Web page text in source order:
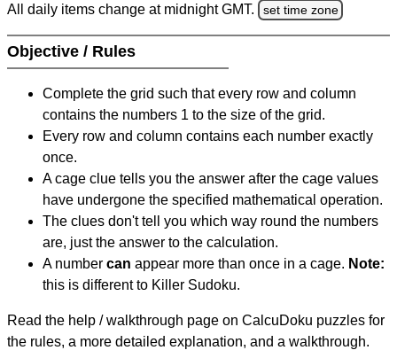
All daily items change at midnight GMT. set time zone
Objective / Rules
Complete the grid such that every row and column
contains the numbers 1 to the size of the grid.
Every row and column contains each number exactly
once.
A cage clue tells you the answer after the cage values
have undergone the specified mathematical operation.
The clues don't tell you which way round the numbers
are, just the answer to the calculation.
A number can appear more than once in a cage. Note:
this is different to Killer Sudoku.
Read the help / walkthrough page on CalcuDoku puzzles for
the rules, a more detailed explanation, and a walkthrough.